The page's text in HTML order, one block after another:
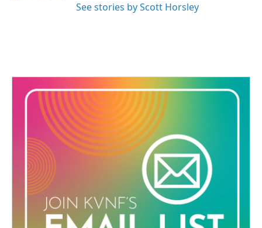
See stories by Scott Horsley